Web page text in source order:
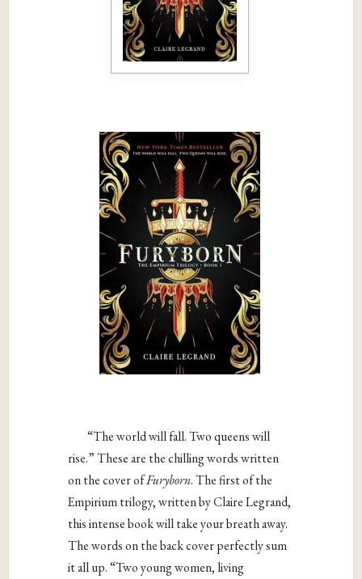
“The world will fall. Two queens will
rise.” These are the chilling words written
on the cover ofFuryborn. The first of the
Empirium trilogy, written by Claire Legrand,
this intense book will take your breath away.
The words on the back cover perfectly sum
it all up. “Two young women, living